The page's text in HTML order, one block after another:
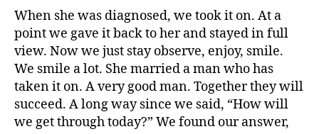
When she was diagnosed, we took it on. At a
point we gave it back to her and stayed in full
view. Now we just stay observe, enjoy, smile.
We smile a lot. She married a man who has
taken it on. A very good man. Together they will
succeed. A long way since we said, “How will
we get through today?” We found our answer,
D
a
d.
d
M
o
,